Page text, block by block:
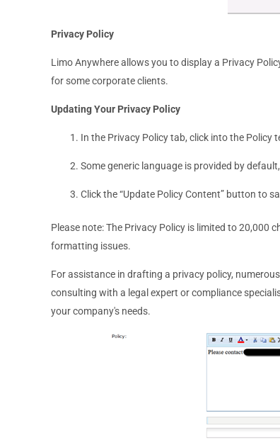
Privacy Policy
Limo Anywhere allows you to display a Privacy
for some corporate clients.
Updating Your Privacy Policy
In the Privacy Policy tab, click into the Policy
Some generic language is provided by
Click the “Update Policy Content” button to
Please note: The Privacy Policy is limited to
formatting issues.
For assistance in drafting a privacy policy,
consulting with a legal expert or compliance
your company's needs.